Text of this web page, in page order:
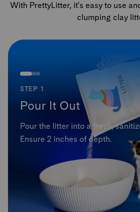
With PrettyLitter, it's easy to use
clumping clay
STEP 1
Pour It Out
Pour the litter into a fresh,
Ensure 2 inches of depth.